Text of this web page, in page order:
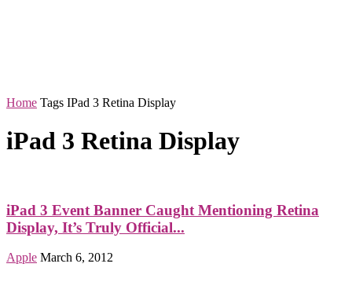
Home Tags IPad 3 Retina Display
iPad 3 Retina Display
iPad 3 Event Banner Caught Mentioning Retina
Display, It’s Truly Official...
Apple March 6, 2012